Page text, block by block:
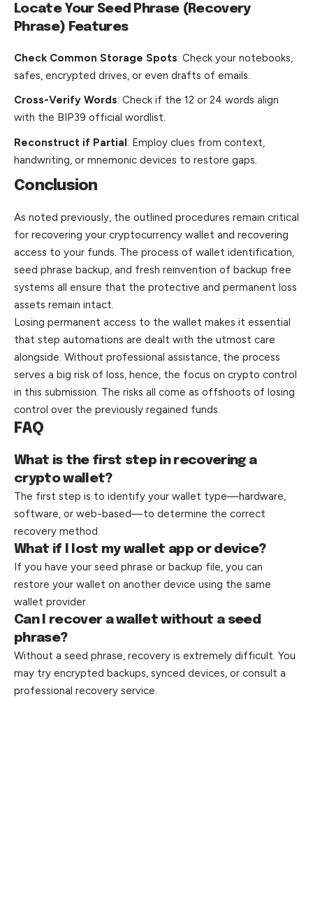
Locate Your Seed Phrase (Recovery
Phrase) Features
Check Common Storage Spots: Check your notebooks,
safes, encrypted drives, or even drafts of emails.
Cross-Verify Words: Check if the 12 or 24 words align
with the BIP39 official wordlist.
Reconstruct if Partial: Employ clues from context,
handwriting, or mnemonic devices to restore gaps.
Conclusion
As noted previously, the outlined procedures remain critical
for recovering your cryptocurrency wallet and recovering
access to your funds. The process of wallet identification,
seed phrase backup, and fresh reinvention of backup free
systems all ensure that the protective and permanent loss
assets remain intact.
Losing permanent access to the wallet makes it essential
that step automations are dealt with the utmost care
alongside. Without professional assistance, the process
serves a big risk of loss, hence, the focus on crypto control
in this submission. The risks all come as offshoots of losing
control over the previously regained funds.
FAQ
What is the first step in recovering a
crypto wallet?
The first step is to identify your wallet type—hardware,
software, or web-based—to determine the correct
recovery method.
What if I lost my wallet app or device?
If you have your seed phrase or backup file, you can
restore your wallet on another device using the same
wallet provider.
Can I recover a wallet without a seed
phrase?
Without a seed phrase, recovery is extremely difficult. You
may try encrypted backups, synced devices, or consult a
professional recovery service.